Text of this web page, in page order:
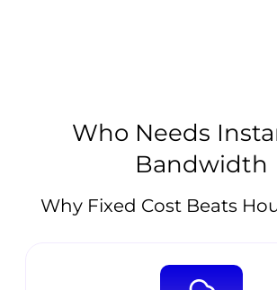
Who Needs
Bandwidth
Why Fixed Cost Beats